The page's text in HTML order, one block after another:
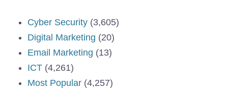
Cyber Security (3,605)
Digital Marketing (20)
Email Marketing (13)
ICT (4,261)
Most Popular (4,257)